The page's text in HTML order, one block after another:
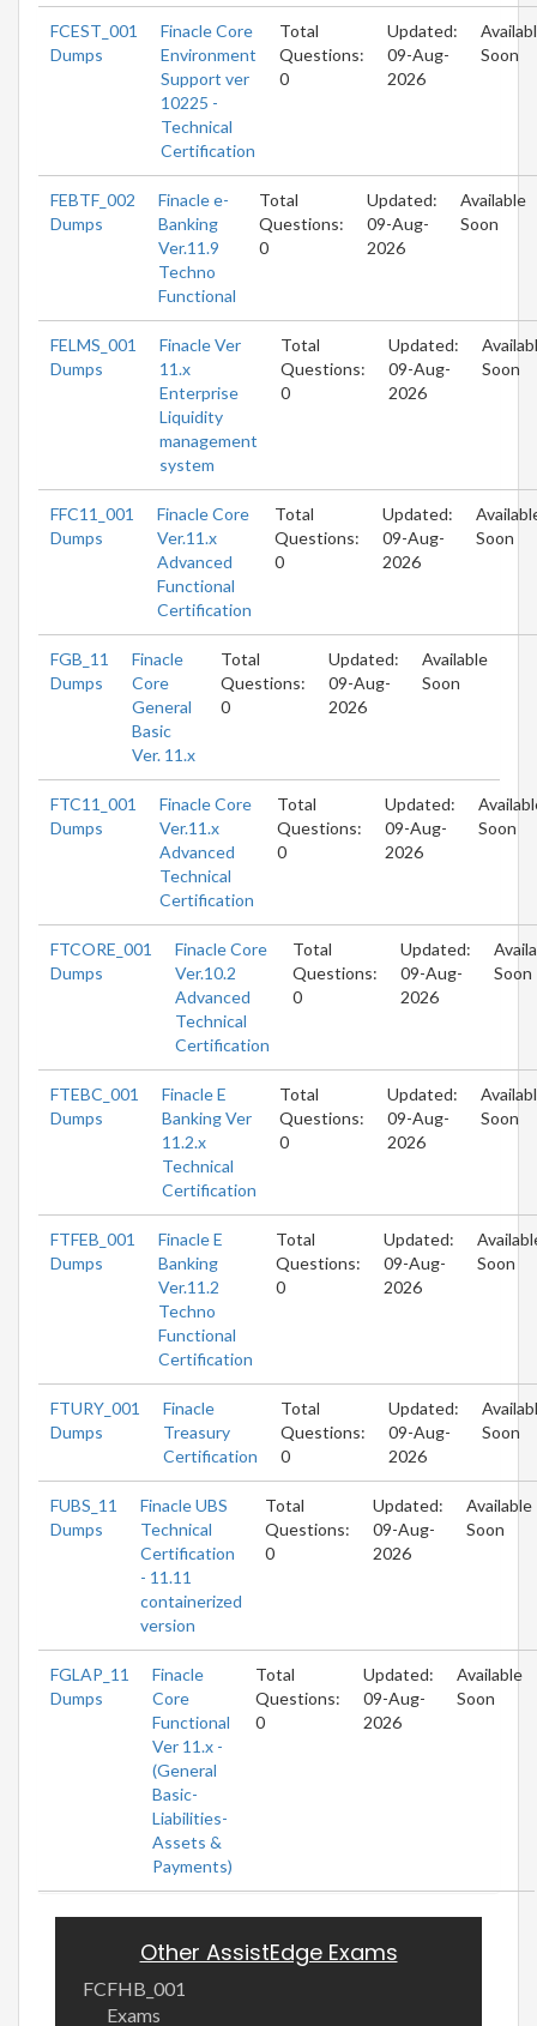
FCEST_001
Dumps
Finacle Core
Environment
Support ver
10225 -
Technical
Certification
Total
Questions:
0
Updated:
09-Aug-
2026
Soon
FEBTF_002
Dumps
Finacle e-
Banking
Ver.11.9
Techno
Functional
Total
Questions:
0
Updated:
09-Aug-
2026
Available
Soon
FELMS_001
Dumps
Finacle Ver
11.x
Enterprise
Liquidity
management
system
Total
Questions:
0
Updated:
09-Aug-
2026
Soon
FFC11_001
Dumps
Finacle Core
Ver.11.x
Advanced
Functional
Certification
Total
Questions:
0
Updated:
09-Aug-
2026
Soon
FGB_11
Dumps
Finacle
Core
General
Basic
Ver. 11.x
Total
Questions:
0
Updated:
09-Aug-
2026
Available
Soon
FTC11_001
Dumps
Finacle Core
Ver.11.x
Advanced
Technical
Certification
Total
Questions:
0
Updated:
09-Aug-
2026
Soon
FTCORE_001
Dumps
Finacle Core
Ver.10.2
Advanced
Technical
Certification
Total
Questions:
0
Updated:
09-Aug-
2026
Soon
FTEBC_001
Dumps
Finacle E
Banking Ver
11.2.x
Technical
Certification
Total
Questions:
0
Updated:
09-Aug-
2026
Soon
FTFEB_001
Dumps
Finacle E
Banking
Ver.11.2
Techno
Functional
Certification
Total
Questions:
0
Updated:
09-Aug-
2026
Soon
FTURY_001
Dumps
Finacle
Treasury
Certification
Total
Questions:
0
Updated:
09-Aug-
2026
Soon
FUBS_11
Dumps
Finacle UBS
Technical
Certification
- 11.11
containerized
version
Total
Questions:
0
Updated:
09-Aug-
2026
Available
Soon
FGLAP_11
Dumps
Finacle
Core
Functional
Ver 11.x -
(General
Basic-
Liabilities-
Assets &
Payments)
Total
Questions:
0
Updated:
09-Aug-
2026
Available
Soon
Other AssistEdge Exams
FCFHB_001
Exams